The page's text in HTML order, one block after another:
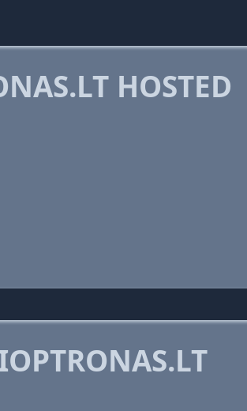
HOSTED